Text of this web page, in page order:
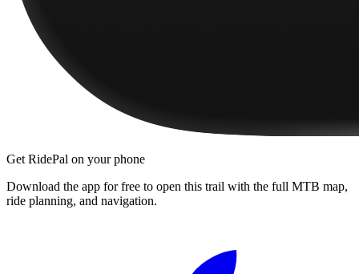
Get RidePal on your phone
Download the app for free to open this trail with the full MTB map,
ride planning, and navigation.